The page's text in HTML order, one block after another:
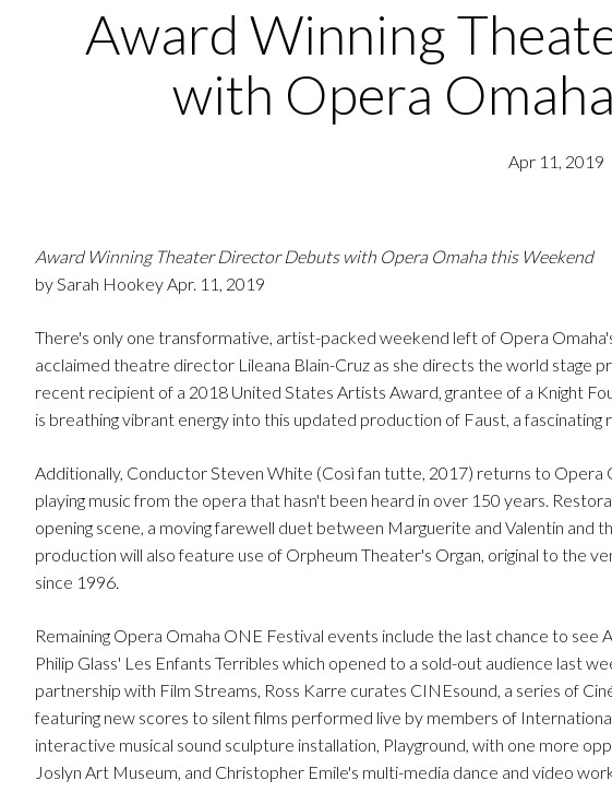
Award Winning
with Opera
Apr 11, 2019
Award Winning Theater Director Debuts with Opera Omaha this Weekend
by Sarah Hookey Apr. 11, 2019
There's only one transformative, artist-packed weekend left of Opera
acclaimed theatre director Lileana Blain-Cruz as she directs the world stage
recent recipient of a 2018 United States Artists Award, grantee of a Knight
is breathing vibrant energy into this updated production of Faust, a
Additionally, Conductor Steven White (Così fan tutte, 2017) returns to Opera
playing music from the opera that hasn't been heard in over 150 years.
opening scene, a moving farewell duet between Marguerite and Valentin and
production will also feature use of Orpheum Theater's Organ, original to the
since 1996.
Remaining Opera Omaha ONE Festival events include the last chance to
Philip Glass' Les Enfants Terribles which opened to a sold-out audience last
partnership with Film Streams, Ross Karre curates CINEsound, a series of
featuring new scores to silent films performed live by members of
interactive musical sound sculpture installation, Playground, with one more
Joslyn Art Museum, and Christopher Emile's multi-media dance and video